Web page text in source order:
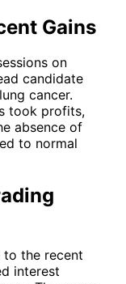
Gains
on
candidate
cancer.
took profits,
absence of
to normal
to the recent
interest